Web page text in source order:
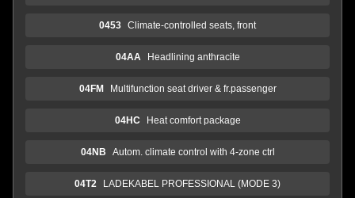
0453 Climate-controlled seats, front
04AA Headlining anthracite
04FM Multifunction seat driver & fr.passenger
04HC Heat comfort package
04NB Autom. climate control with 4-zone ctrl
04T2 LADEKABEL PROFESSIONAL (MODE 3)